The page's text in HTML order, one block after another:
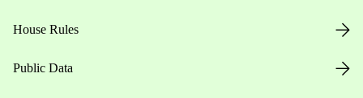
House Rules
Public Data